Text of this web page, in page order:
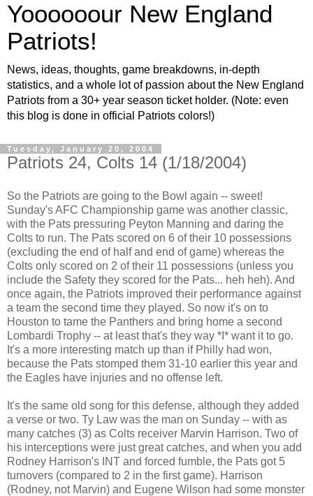
Yoooooour New England
Patriots!
News, ideas, thoughts, game breakdowns, in-depth
statistics, and a whole lot of passion about the New England
Patriots from a 30+ year season ticket holder. (Note: even
this blog is done in official Patriots colors!)
Tuesday, January 20, 2004
Patriots 24, Colts 14 (1/18/2004)
So the Patriots are going to the Bowl again -- sweet!
Sunday's AFC Championship game was another classic,
with the Pats pressuring Peyton Manning and daring the
Colts to run. The Pats scored on 6 of their 10 possessions
(excluding the end of half and end of game) whereas the
Colts only scored on 2 of their 11 possessions (unless you
include the Safety they scored for the Pats... heh heh). And
once again, the Patriots improved their performance against
a team the second time they played. So now it's on to
Houston to tame the Panthers and bring home a second
Lombardi Trophy -- at least that's they way *I* want it to go.
It's a more interesting match up than if Philly had won,
because the Pats stomped them 31-10 earlier this year and
the Eagles have injuries and no offense left.
It's the same old song for this defense, although they added
a verse or two. Ty Law was the man on Sunday -- with as
many catches (3) as Colts receiver Marvin Harrison. Two of
his interceptions were just great catches, and when you add
Rodney Harrison's INT and forced fumble, the Pats got 5
turnovers (compared to 2 in the first game). Harrison
(Rodney, not Marvin) and Eugene Wilson had some monster